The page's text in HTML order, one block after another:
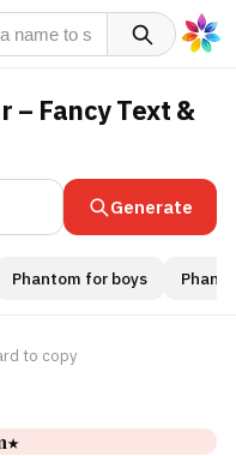
– Fancy Text &
Generate
Phantom for boys
to copy